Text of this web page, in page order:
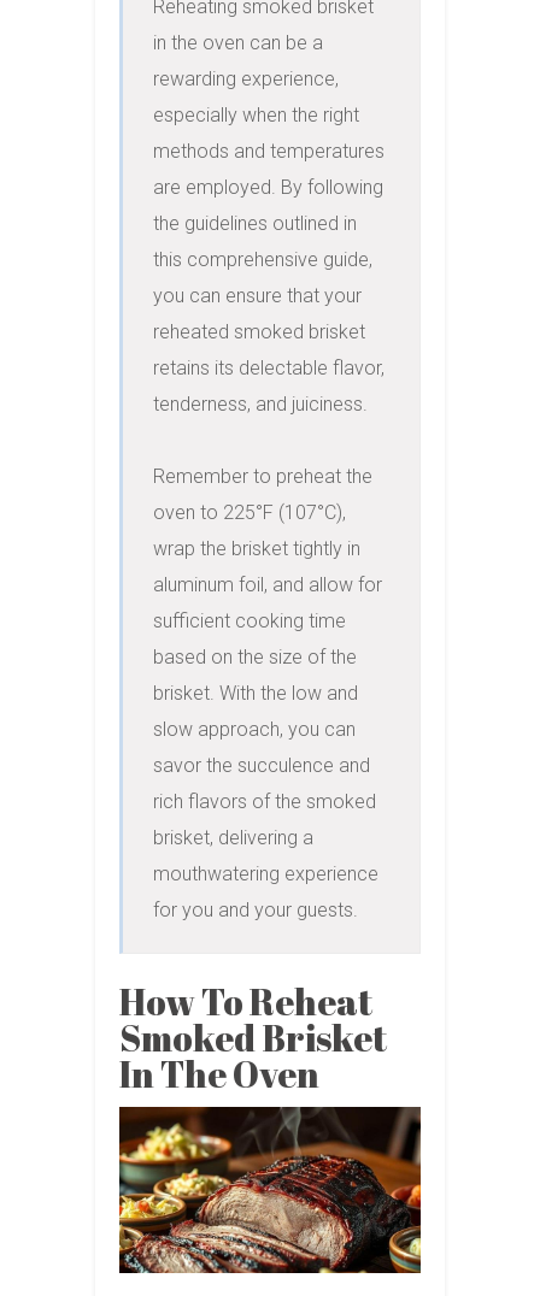
Reheating smoked brisket
in the oven can be a
rewarding experience,
especially when the right
methods and temperatures
are employed. By following
the guidelines outlined in
this comprehensive guide,
you can ensure that your
reheated smoked brisket
retains its delectable flavor,
tenderness, and juiciness.
Remember to preheat the
oven to 225°F (107°C),
wrap the brisket tightly in
aluminum foil, and allow for
sufficient cooking time
based on the size of the
brisket. With the low and
slow approach, you can
savor the succulence and
rich flavors of the smoked
brisket, delivering a
mouthwatering experience
for you and your guests.
How To Reheat
Smoked Brisket
In The Oven